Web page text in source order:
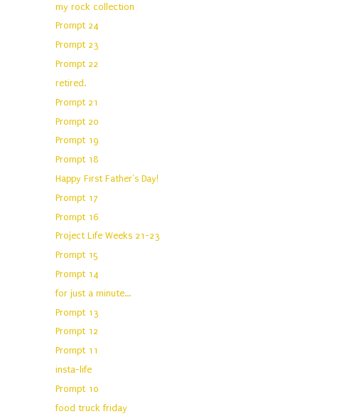
my rock collection
Prompt 24
Prompt 23
Prompt 22
retired.
Prompt 21
Prompt 20
Prompt 19
Prompt 18
Happy First Father's Day!
Prompt 17
Prompt 16
Project Life Weeks 21-23
Prompt 15
Prompt 14
for just a minute...
Prompt 13
Prompt 12
Prompt 11
insta-life
Prompt 10
food truck friday